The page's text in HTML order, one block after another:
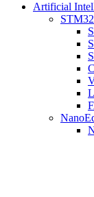
Artificial